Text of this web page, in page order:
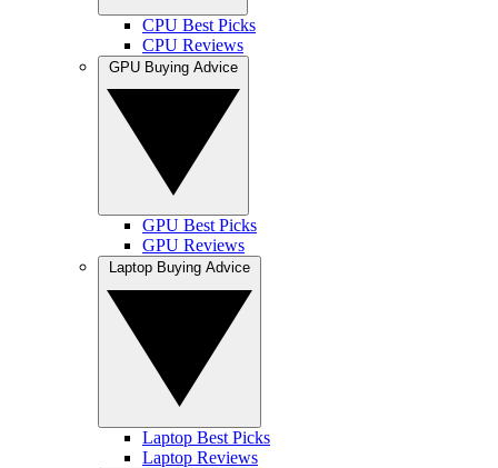
CPU Best Picks
CPU Reviews
GPU Best Picks
GPU Reviews
Laptop Best Picks
Laptop Reviews